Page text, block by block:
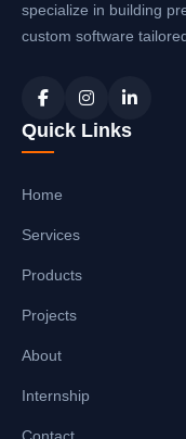
specialize in building
custom software
Quick Links
Home
Services
Products
Projects
About
Internship